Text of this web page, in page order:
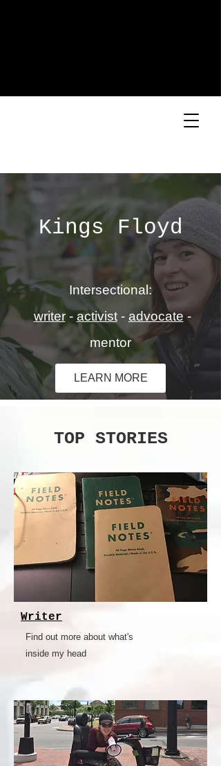
Kings Floyd
Intersectional:
writer- activist- advocate-
mentor
LEARN MORE
TOP STORIES
Writer
Find out more about what's
inside my head